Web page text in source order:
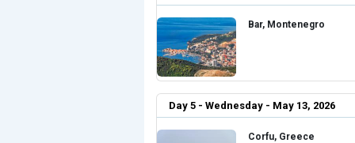
Bar, Montenegro
Day 5 - Wednesday - May 13, 2026
Corfu, Greece